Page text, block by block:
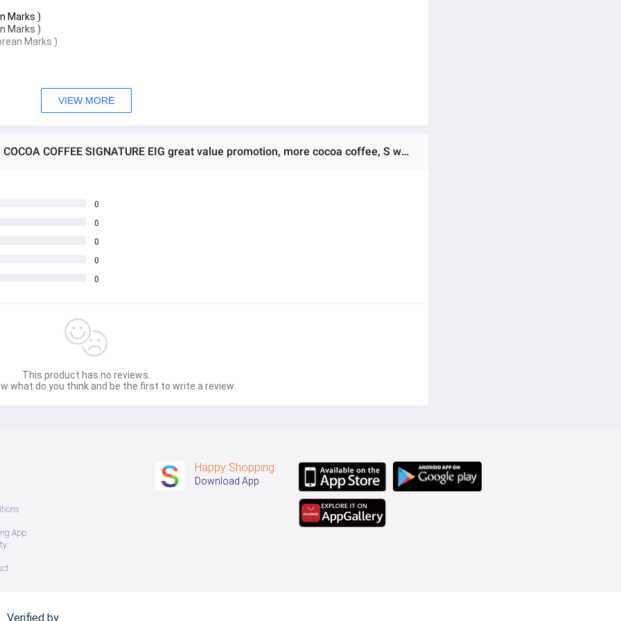
Marks )
Marks )
Marks )
continue to drink every day for good results.
စ်များဖြစ်ပါသည်။
Box မှ တဆင့် မေးမြန်းစုံစမ်းနိုင်ပါသည်။
can directly ask the seller through instant messages .
VIEW MORE
Ratings & Reviews of (Preorder) EIG 6 get 6 free COCOA COFFEE SIGNATURE EIG great value promotion, more cocoa coffee, S waist, delicious, must try, 1 pack, 25 sachets.
0
0
0
0
0
This product has no reviews.
what do you think and be the first to write a review.
App
Happy Shopping
Download App
Verified by